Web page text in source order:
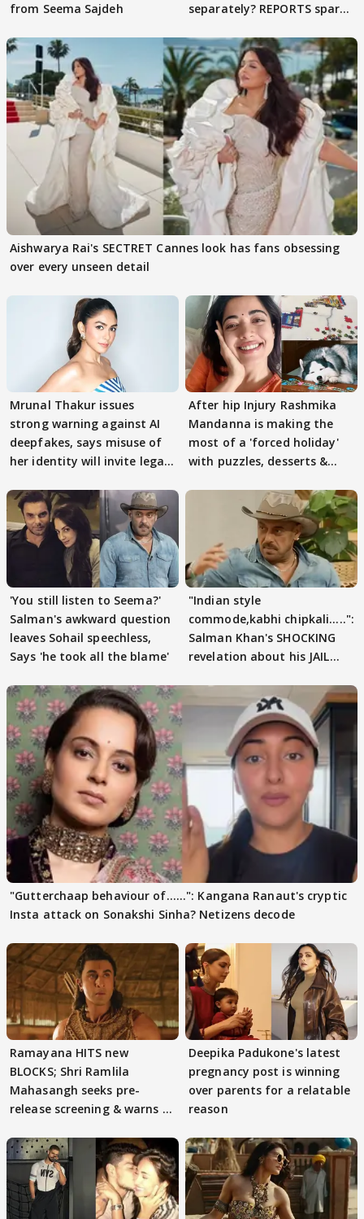
from Seema Sajdeh
separately? REPORTS spark
Aishwarya Rai's SECTRET Cannes look has fans obsessing
over every unseen detail
Mrunal Thakur issues
strong warning against AI
deepfakes, says misuse of
her identity will invite legal
After hip Injury Rashmika
Mandanna is making the
most of a 'forced holiday'
with puzzles, desserts &
'You still listen to Seema?'
Salman's awkward question
leaves Sohail speechless,
Says 'he took all the blame'
"Indian style
commode,kabhi chipkali.....":
Salman Khan's SHOCKING
revelation about his JAIL
"Gutterchaap behaviour of......": Kangana Ranaut's cryptic
Insta attack on Sonakshi Sinha? Netizens decode
Ramayana HITS new
BLOCKS; Shri Ramlila
Mahasangh seeks pre-
release screening & warns of
Deepika Padukone's latest
pregnancy post is winning
over parents for a relatable
reason